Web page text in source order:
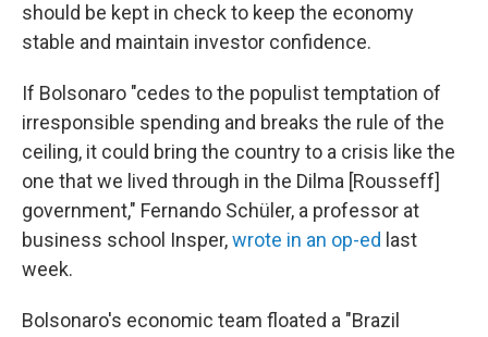
should be kept in check to keep the economy
stable and maintain investor confidence.
If Bolsonaro "cedes to the populist temptation of
irresponsible spending and breaks the rule of the
ceiling, it could bring the country to a crisis like the
one that we lived through in the Dilma [Rousseff]
government," Fernando Schüler, a professor at
business school Insper,wrote in an op-ed last
week.
Bolsonaro's economic team floated a "Brazil